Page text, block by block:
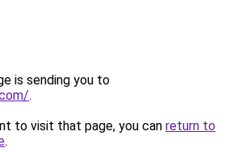
is sending you to
.
to visit that page, you can return to
.